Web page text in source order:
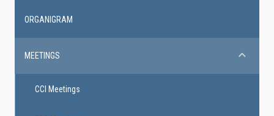
ORGANIGRAM
MEETINGS
CCI Meetings